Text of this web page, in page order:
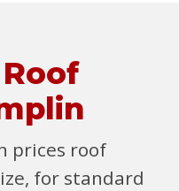
prices roof
for standard